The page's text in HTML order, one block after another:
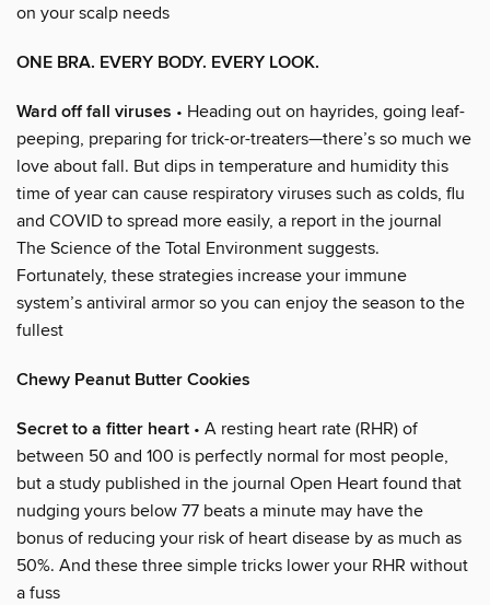
on your scalp needs
ONE BRA. EVERY BODY. EVERY LOOK.
Ward off fall viruses • Heading out on hayrides, going leaf-
peeping, preparing for trick-or-treaters—there’s so much we
love about fall. But dips in temperature and humidity this
time of year can cause respiratory viruses such as colds, flu
and COVID to spread more easily, a report in the journal
The Science of the Total Environment suggests.
Fortunately, these strategies increase your immune
system’s antiviral armor so you can enjoy the season to the
fullest
Chewy Peanut Butter Cookies
Secret to a fitter heart • A resting heart rate (RHR) of
between 50 and 100 is perfectly normal for most people,
but a study published in the journal Open Heart found that
nudging yours below 77 beats a minute may have the
bonus of reducing your risk of heart disease by as much as
50%. And these three simple tricks lower your RHR without
a fuss